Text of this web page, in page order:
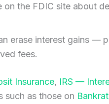
on the FDIC site about
erase interest gains —
fees.
Insurance, IRS —
such as those on